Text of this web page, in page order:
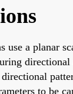
use a planar
to be